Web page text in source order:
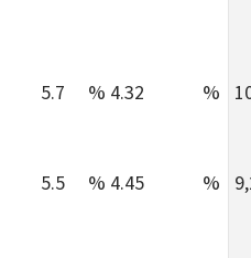
5.7 % 4.32 %
5.5 % 4.45 %